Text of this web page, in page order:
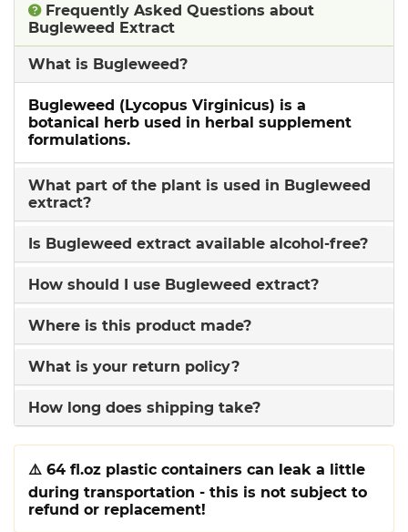
Frequently Asked Questions about
Bugleweed Extract
What is Bugleweed?
Bugleweed (Lycopus Virginicus) is a
botanical herb used in herbal supplement
formulations.
What part of the plant is used in Bugleweed
extract?
Is Bugleweed extract available alcohol-free?
How should I use Bugleweed extract?
Where is this product made?
What is your return policy?
How long does shipping take?
⚠️ 64 fl.oz plastic containers can leak a little
during transportation - this is not subject to
refund or replacement!